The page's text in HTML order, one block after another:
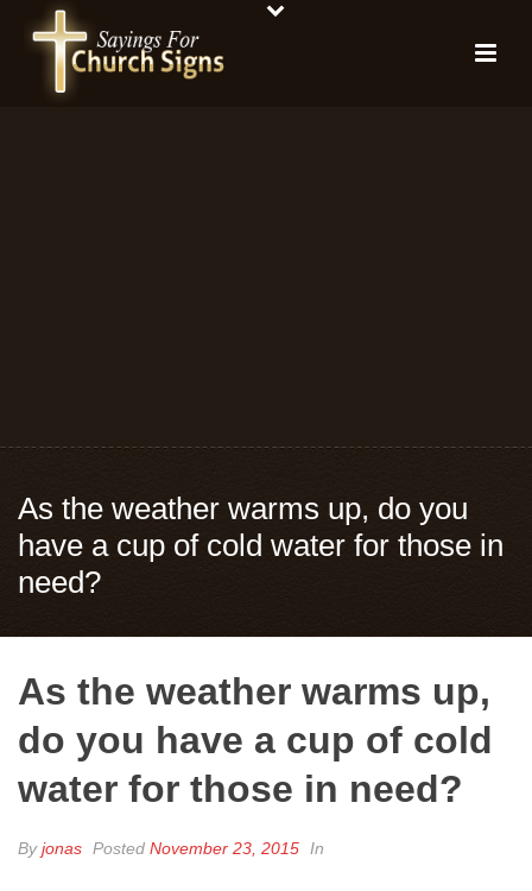
As the weather warms up, do you
have a cup of cold water for those in
need?
As the weather warms up,
do you have a cup of cold
water for those in need?
Byjonas Posted November 23, 2015 In